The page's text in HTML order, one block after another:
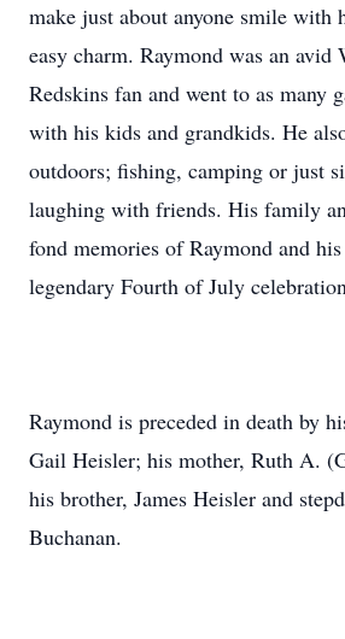
make just about anyone smile with
easy charm. Raymond was an avid
Redskins fan and went to as many
with his kids and grandkids. He
outdoors; fishing, camping or just
laughing with friends. His family
fond memories of Raymond and
legendary Fourth of July
Raymond is preceded in death by
Gail Heisler; his mother, Ruth A.
his brother, James Heisler and
Buchanan.